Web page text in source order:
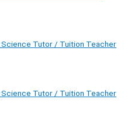
Tutor / Tuition Teacher
Tutor / Tuition Teacher